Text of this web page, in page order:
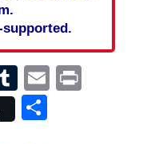
supported.
Tumblr
EmailPrint
Share